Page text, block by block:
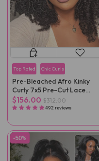
Top Rated Chic Curls
Pre-Bleached Afro Kinky
Curly 7x5 Pre-Cut Lace
Wear Go Wig Pre-Plucked
$156.00 $312.00
492 reviews
-50%